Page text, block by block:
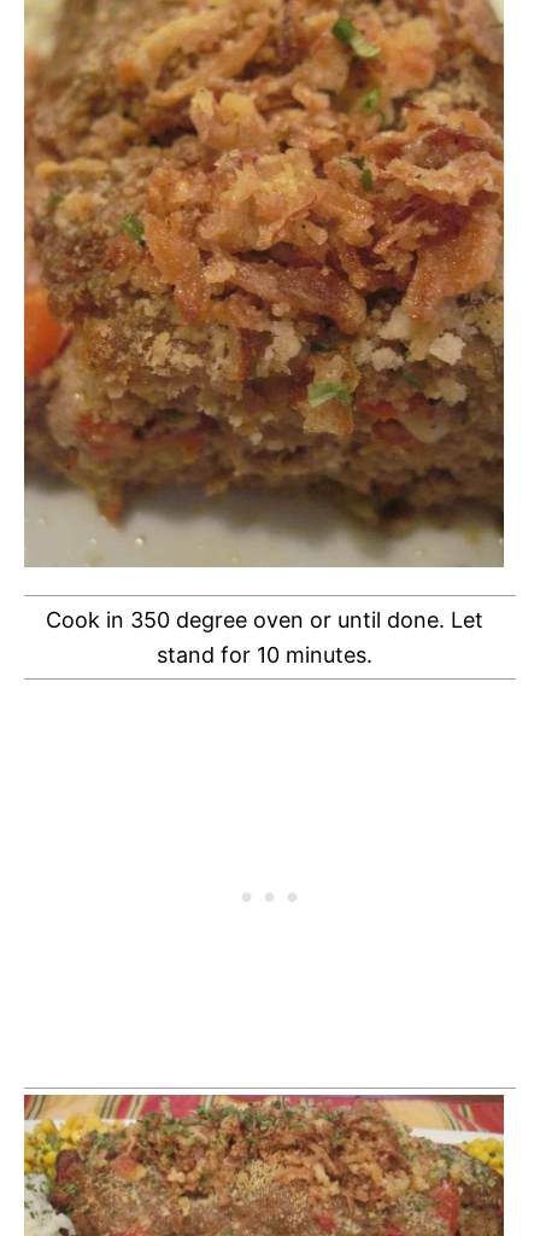
Cook in 350 degree oven or until done. Let
stand for 10 minutes.